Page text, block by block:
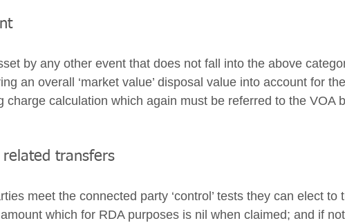
by any other event that does not fall into the above
an overall ‘market value’ disposal value into account for the
charge calculation which again must be referred to the VOA
transfers
meet the connected party ‘control’ tests they can elect to
which for RDA purposes is nil when claimed; and if